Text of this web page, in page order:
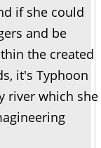
if she could
and be
the created
it's Typhoon
river which she